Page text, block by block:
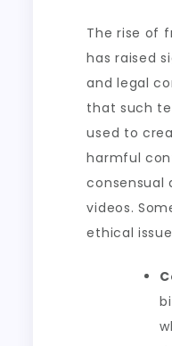
The rise of
has raised
and legal
that such
used to
harmful
consensual
videos.
ethical